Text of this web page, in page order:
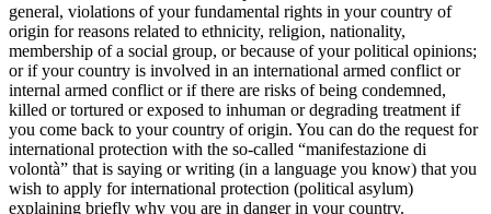
general, violations of your fundamental rights in your country of
origin for reasons related to ethnicity, religion, nationality,
membership of a social group, or because of your political opinions;
or if your country is involved in an international armed conflict or
internal armed conflict or if there are risks of being condemned,
killed or tortured or exposed to inhuman or degrading treatment if
you come back to your country of origin. You can do the request for
international protection with the so-called “manifestazione di
volontà” that is saying or writing (in a language you know) that you
wish to apply for international protection (political asylum)
explaining briefly why you are in danger in your country.